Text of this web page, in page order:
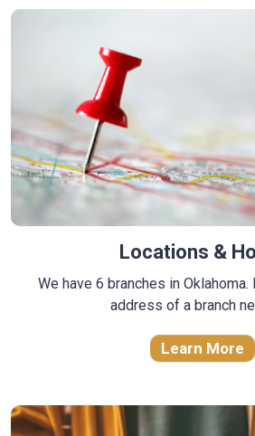
Locations &
We have 6 branches in Oklahoma.
address of a branch
Learn More